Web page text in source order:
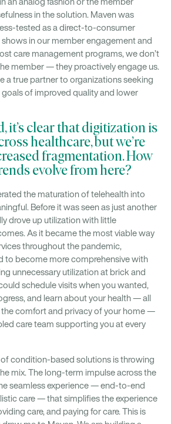
in the solution. Maven was
tested as a direct-to-consumer
in our member engagement and
care management programs, we don’t
member — they proactively engage us.
a true partner to organizations seeking
of improved quality and lower
it’s clear that digitization is
healthcare, but we’re
fragmentation. How
evolve from here?
the maturation of telehealth into
Before it was seen as just another
drove up utilization with little
As it became the most viable way
throughout the pandemic,
to become more comprehensive with
unnecessary utilization at brick and
schedule visits when you wanted,
and learn about your health — all
comfort and privacy of your home —
care team supporting you at every
condition-based solutions is throwing
mix. The long-term impulse across the
seamless experience — end-to-end
care — that simplifies the experience
care, and paying for care. This is